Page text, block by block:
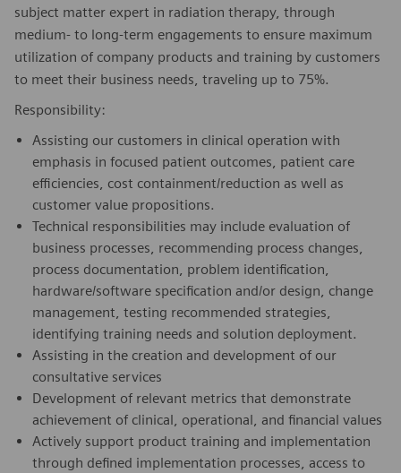
subject matter expert in radiation therapy, through
medium- to long-term engagements to ensure maximum
utilization of company products and training by customers
to meet their business needs, traveling up to 75%.
Responsibility:
Assisting our customers in clinical operation with
emphasis in focused patient outcomes, patient care
efficiencies, cost containment/reduction as well as
customer value propositions.
Technical responsibilities may include evaluation of
business processes, recommending process changes,
process documentation, problem identification,
hardware/software specification and/or design, change
management, testing recommended strategies,
identifying training needs and solution deployment.
Assisting in the creation and development of our
consultative services
Development of relevant metrics that demonstrate
achievement of clinical, operational, and financial values
Actively support product training and implementation
through defined implementation processes, access to